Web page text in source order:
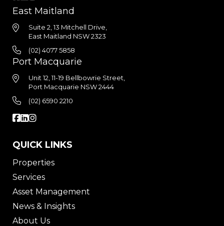
East Maitland
Suite 2, 13 Mitchell Drive,
East Maitland NSW 2323
(02) 4077 5858
Port Macquarie
Unit 12, 11-19 Bellbowrie Street,
Port Macquarie NSW 2444
(02) 6590 2210
QUICK LINKS
Properties
Services
Asset Management
News & Insights
About Us